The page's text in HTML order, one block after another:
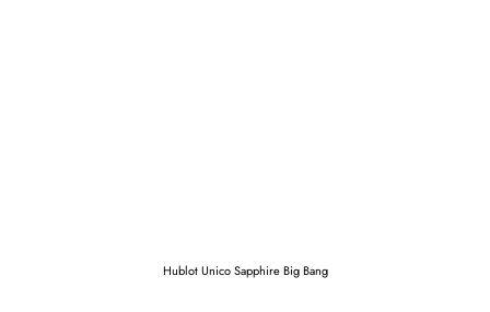
Hublot Unico Sapphire Big Bang